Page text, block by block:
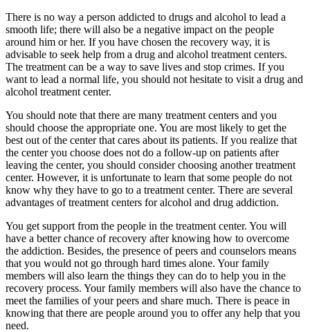
There is no way a person addicted to drugs and alcohol to lead a
smooth life; there will also be a negative impact on the people
around him or her. If you have chosen the recovery way, it is
advisable to seek help from a drug and alcohol treatment centers.
The treatment can be a way to save lives and stop crimes. If you
want to lead a normal life, you should not hesitate to visit a drug and
alcohol treatment center.
You should note that there are many treatment centers and you
should choose the appropriate one. You are most likely to get the
best out of the center that cares about its patients. If you realize that
the center you choose does not do a follow-up on patients after
leaving the center, you should consider choosing another treatment
center. However, it is unfortunate to learn that some people do not
know why they have to go to a treatment center. There are several
advantages of treatment centers for alcohol and drug addiction.
You get support from the people in the treatment center. You will
have a better chance of recovery after knowing how to overcome
the addiction. Besides, the presence of peers and counselors means
that you would not go through hard times alone. Your family
members will also learn the things they can do to help you in the
recovery process. Your family members will also have the chance to
meet the families of your peers and share much. There is peace in
knowing that there are people around you to offer any help that you
need.